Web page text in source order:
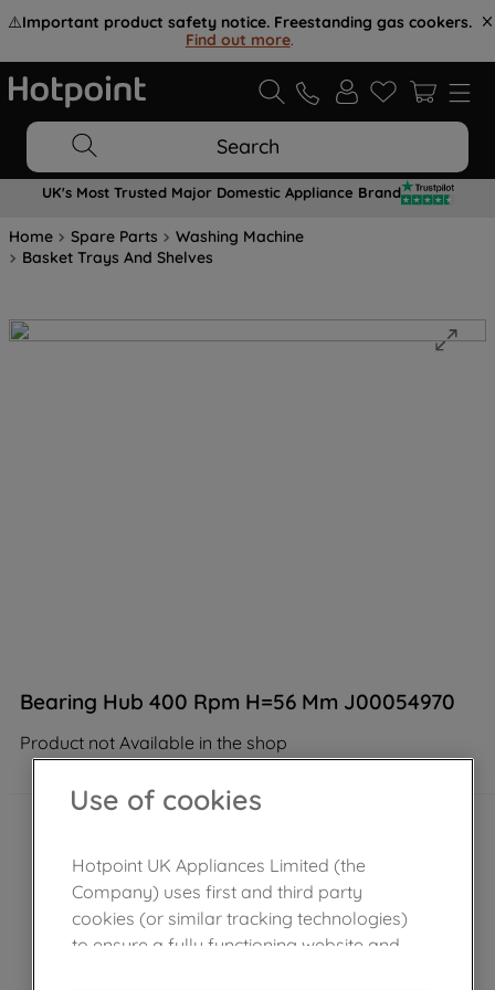
⚠️Important product safety notice. Freestanding gas cookers.
Find out more.
Search
UK's Most Trusted Major Domestic Appliance Brand
Home Spare Parts
Washing Machine
Basket Trays And Shelves
Bearing Hub 400 Rpm H=56 Mm J00054970
Product not Available in the shop
Use of cookies
Hotpoint UK Appliances Limited (the
Company) uses first and third party
cookies (or similar tracking technologies)
to ensure a fully functioning website and